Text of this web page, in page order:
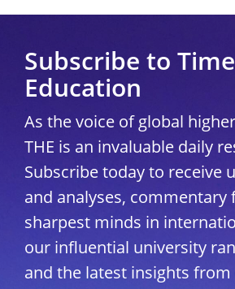
Subscribe to
Education
As the voice of global
THE is an invaluable daily
Subscribe today to receive
and analyses, commentary
sharpest minds in
our influential university
and the latest insights